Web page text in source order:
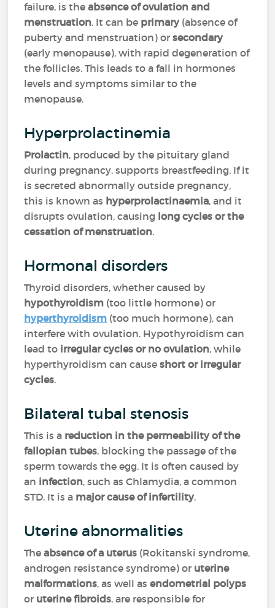
failure, is theabsence of ovulation and
menstruation. It can be primary (absence of
puberty and menstruation) orsecondary
(early menopause), with rapid degeneration of
the follicles. This leads to a fall in hormones
levels and symptoms similar to the
menopause.
Hyperprolactinemia
Prolactin, produced by the pituitary gland
during pregnancy, supports breastfeeding. If it
is secreted abnormally outside pregnancy,
this is known as hyperprolactinaemia, and it
disrupts ovulation, causing long cycles or the
cessation of menstruation.
Hormonal disorders
Thyroid disorders, whether caused by
hypothyroidism (too little hormone) or
hyperthyroidism (too much hormone), can
interfere with ovulation. Hypothyroidism can
lead to irregular cycles or no ovulation, while
hyperthyroidism can causeshort or irregular
cycles.
Bilateral tubal stenosis
This is a reduction in the permeability of the
fallopian tubes, blocking the passage of the
sperm towards the egg. It is often caused by
an infection, such as Chlamydia, a common
STD. It is a major cause of infertility.
Uterine abnormalities
Theabsence of a uterus (Rokitanski syndrome,
androgen resistance syndrome) or uterine
malformations, as well asendometrial polyps
or uterine fibroids, are responsible for